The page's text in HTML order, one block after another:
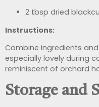
2 tbsp dried
Instructions:
Combine ingredients
especially lovely during
reminiscent of orchard
Storage and